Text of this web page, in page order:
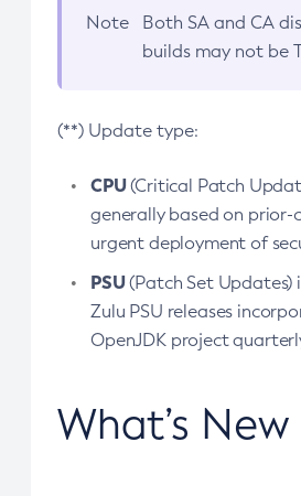
Note Both SA and CA
builds may not be
(**) Update type:
CPU(Critical Patch
generally based on prior-
urgent deployment of
PSU(Patch Set Updates)
Zulu PSU releases
OpenJDK project
What’s New